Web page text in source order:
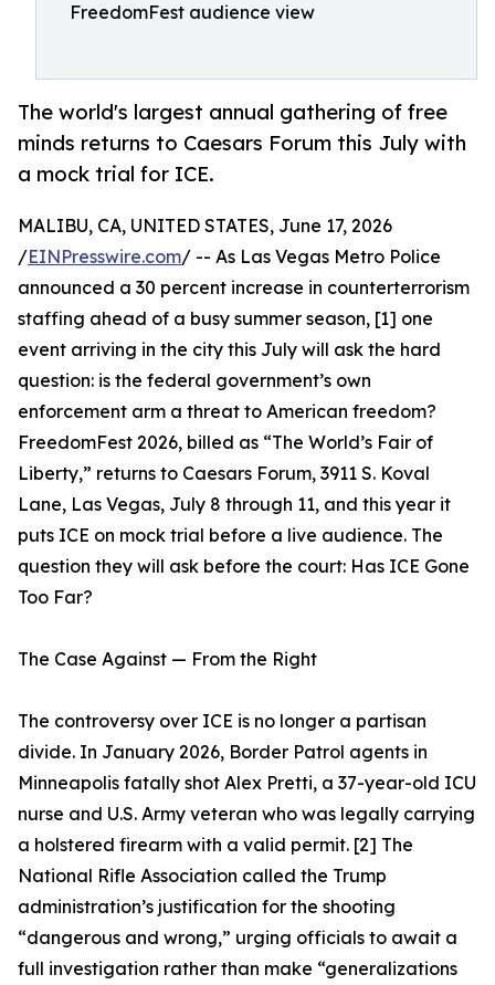
FreedomFest audience view
The world's largest annual gathering of free
minds returns to Caesars Forum this July with
a mock trial for ICE.
MALIBU, CA, UNITED STATES, June 17, 2026
/EINPresswire.com/ -- As Las Vegas Metro Police
announced a 30 percent increase in counterterrorism
staffing ahead of a busy summer season, [1] one
event arriving in the city this July will ask the hard
question: is the federal government’s own
enforcement arm a threat to American freedom?
FreedomFest 2026, billed as “The World’s Fair of
Liberty,” returns to Caesars Forum, 3911 S. Koval
Lane, Las Vegas, July 8 through 11, and this year it
puts ICE on mock trial before a live audience. The
question they will ask before the court: Has ICE Gone
Too Far?
The Case Against — From the Right
The controversy over ICE is no longer a partisan
divide. In January 2026, Border Patrol agents in
Minneapolis fatally shot Alex Pretti, a 37-year-old ICU
nurse and U.S. Army veteran who was legally carrying
a holstered firearm with a valid permit. [2] The
National Rifle Association called the Trump
administration’s justification for the shooting
“dangerous and wrong,” urging officials to await a
full investigation rather than make “generalizations